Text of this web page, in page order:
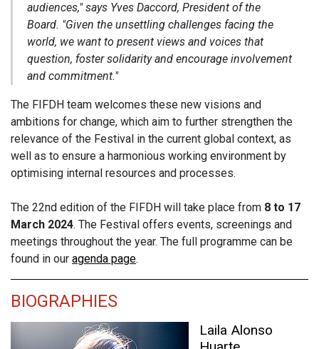
audiences,"says Yves Daccord, President of the
Board. "Given the unsettling challenges facing the
world, we want to present views and voices that
question, foster solidarity and encourage involvement
and commitment."
The FIFDH team welcomes these new visions and
ambitions for change, which aim to further strengthen the
relevance of the Festival in the current global context, as
well as to ensure a harmonious working environment by
optimising internal resources and processes.
The 22nd edition of the FIFDH will take place from 8 to 17
March 2024. The Festival offers events, screenings and
meetings throughout the year. The full programme can be
found in our agenda page.
BIOGRAPHIES
Laila Alonso